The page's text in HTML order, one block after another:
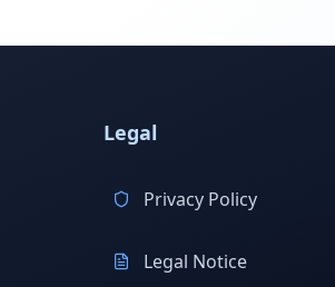
Legal
Privacy Policy
Legal Notice